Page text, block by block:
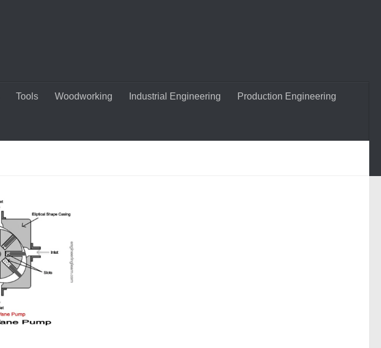
Tools Woodworking Industrial Engineering Production Engineering